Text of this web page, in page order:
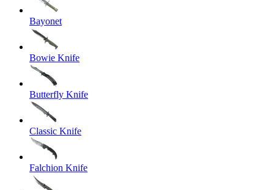
Bayonet
Bowie Knife
Butterfly Knife
Classic Knife
Falchion Knife